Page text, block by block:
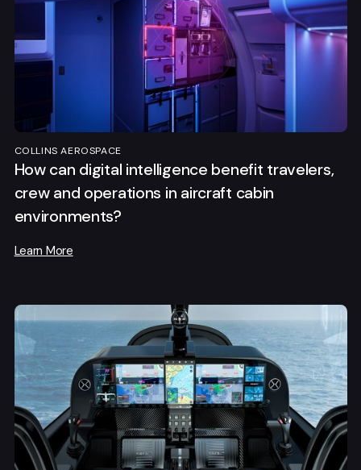
COLLINS AEROSPACE
How can digital intelligence benefit travelers,
crew and operations in aircraft cabin
environments?
Learn More